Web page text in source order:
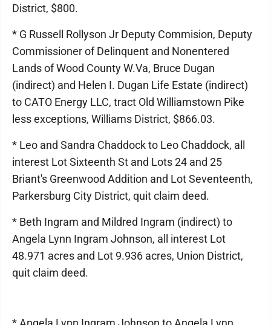
District, $800.
* G Russell Rollyson Jr Deputy Commision, Deputy
Commissioner of Delinquent and Nonentered
Lands of Wood County W.Va, Bruce Dugan
(indirect) and Helen I. Dugan Life Estate (indirect)
to CATO Energy LLC, tract Old Williamstown Pike
less exceptions, Williams District, $866.03.
* Leo and Sandra Chaddock to Leo Chaddock, all
interest Lot Sixteenth St and Lots 24 and 25
Briant's Greenwood Addition and Lot Seventeenth,
Parkersburg City District, quit claim deed.
* Beth Ingram and Mildred Ingram (indirect) to
Angela Lynn Ingram Johnson, all interest Lot
48.971 acres and Lot 9.936 acres, Union District,
quit claim deed.